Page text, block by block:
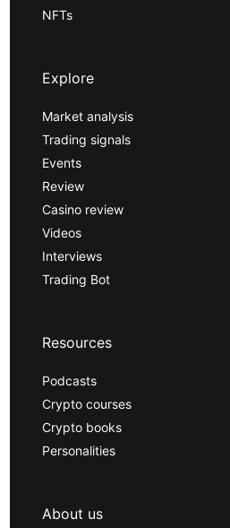
NFTs
Explore
Market analysis
Trading signals
Events
Review
Casino review
Videos
Interviews
Trading Bot
Resources
Podcasts
Crypto courses
Crypto books
Personalities
About us